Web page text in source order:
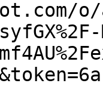
o/